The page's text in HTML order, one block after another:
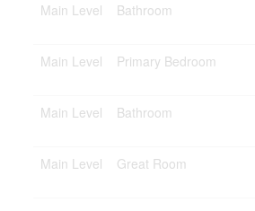
Main Level
Bathroom
Main Level
Primary Bedroom
Main Level
Bathroom
Main Level
Great Room